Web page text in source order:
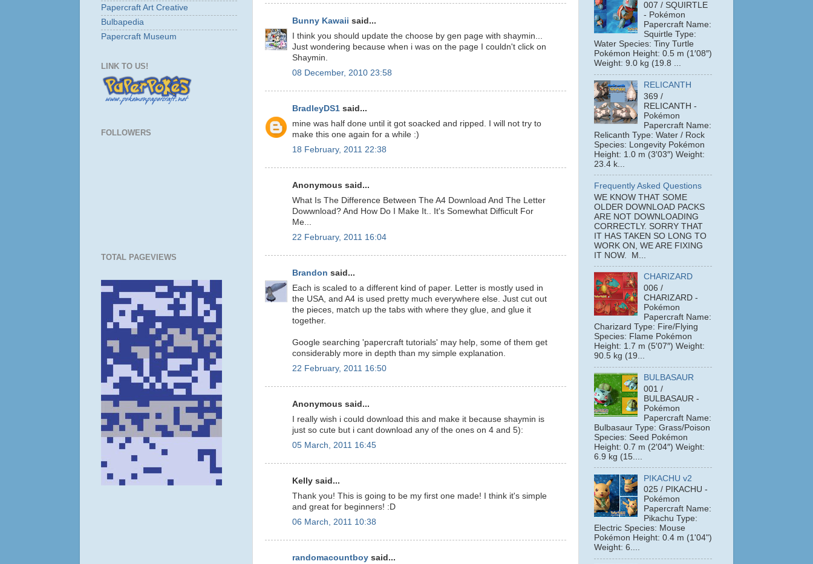
Bunny Kawaii said...
I think you should update the choose by gen page with shaymin...
Just wondering because when i was on the page I couldn't click on
Shaymin.
08 December, 2010 23:58
BradleyDS1 said...
mine was half done until it got soacked and ripped. I will not try to
make this one again for a while :)
18 February, 2011 22:38
Anonymous said...
What Is The Difference Between The A4 Download And The Letter
Dowwnload? And How Do I Make It.. It's Somewhat Difficult For
Me...
22 February, 2011 16:04
Brandon said...
Each is scaled to a different kind of paper. Letter is mostly used in
the USA, and A4 is used pretty much everywhere else. Just cut out
the pieces, match up the tabs with where they glue, and glue it
together.
Google searching 'papercraft tutorials' may help, some of them get
considerably more in depth than my simple explanation.
22 February, 2011 16:50
Anonymous said...
I really wish i could download this and make it because shaymin is
just so cute but i cant download any of the ones on 4 and 5):
05 March, 2011 16:45
Kelly said...
Thank you! This is going to be my first one made! I think it's simple
and great for beginners! :D
06 March, 2011 10:38
randomacountboy said...
Papercraft Art Creative
Bulbapedia
Papercraft Museum
LINK TO US!
FOLLOWERS
TOTAL PAGEVIEWS
007 / SQUIRTLE
- Pokémon
Papercraft Name:
Squirtle Type:
Water Species: Tiny Turtle
Pokémon Height: 0.5 m (1′08″)
Weight: 9.0 kg (19.8 ...
RELICANTH
369 /
RELICANTH -
Pokémon
Papercraft Name:
Relicanth Type: Water / Rock
Species: Longevity Pokémon
Height: 1.0 m (3′03″) Weight:
23.4 k...
Frequently Asked Questions
WE KNOW THAT SOME
OLDER DOWNLOAD PACKS
ARE NOT DOWNLOADING
CORRECTLY. SORRY THAT
IT HAS TAKEN SO LONG TO
WORK ON, WE ARE FIXING
IT NOW. M...
CHARIZARD
006 /
CHARIZARD -
Pokémon
Papercraft Name:
Charizard Type: Fire/Flying
Species: Flame Pokémon
Height: 1.7 m (5′07″) Weight:
90.5 kg (19...
BULBASAUR
001 /
BULBASAUR -
Pokémon
Papercraft Name:
Bulbasaur Type: Grass/Poison
Species: Seed Pokémon
Height: 0.7 m (2′04″) Weight:
6.9 kg (15....
PIKACHU v2
025 / PIKACHU -
Pokémon
Papercraft Name:
Pikachu Type:
Electric Species: Mouse
Pokémon Height: 0.4 m (1'04")
Weight: 6....